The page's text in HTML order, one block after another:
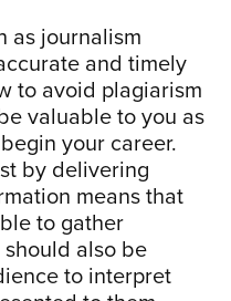
as journalism
and timely
to avoid plagiarism
valuable to you as
your career.
by delivering
means that
to gather
also be
to interpret